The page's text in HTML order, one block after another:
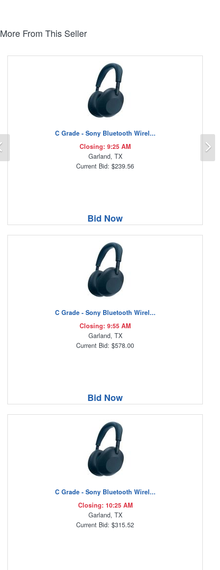
More From This Seller
C Grade - Sony Bluetooth Wirel...
Closing: 9:25 AM
Garland, TX
Current Bid: $239.56
Bid Now
C Grade - Sony Bluetooth Wirel...
Closing: 9:55 AM
Garland, TX
Current Bid: $578.00
Bid Now
C Grade - Sony Bluetooth Wirel...
Closing: 10:25 AM
Garland, TX
Current Bid: $315.52